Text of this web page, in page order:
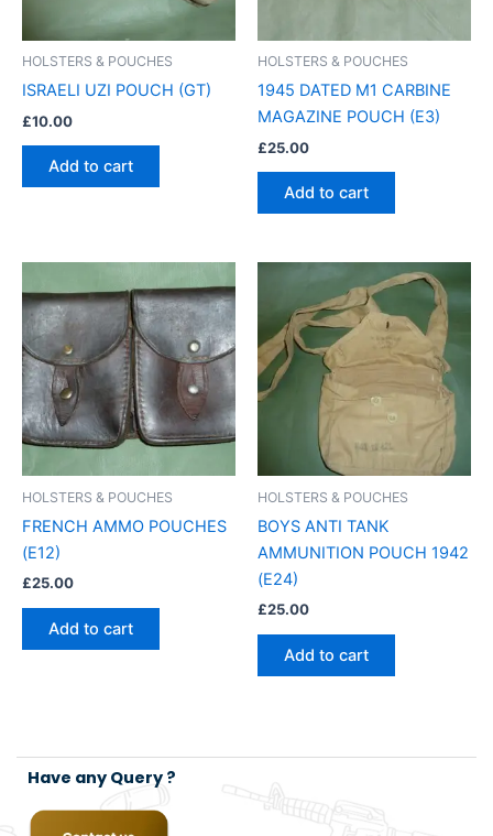
HOLSTERS & POUCHES
ISRAELI UZI POUCH (GT)
£10.00
Add to cart
HOLSTERS & POUCHES
1945 DATED M1 CARBINE
MAGAZINE POUCH (E3)
£25.00
Add to cart
HOLSTERS & POUCHES
FRENCH AMMO POUCHES
(E12)
£25.00
Add to cart
HOLSTERS & POUCHES
BOYS ANTI TANK
AMMUNITION POUCH 1942
(E24)
£25.00
Add to cart
Have any Query ?